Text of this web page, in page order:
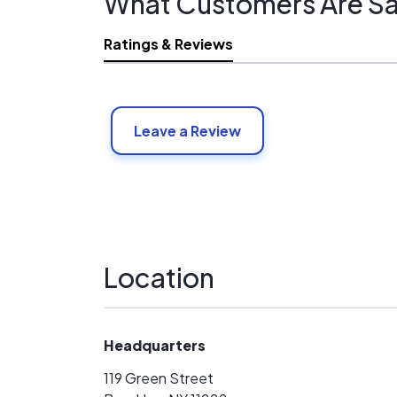
Ratings & Reviews
Leave a Review
Location
Headquarters
119 Green Street